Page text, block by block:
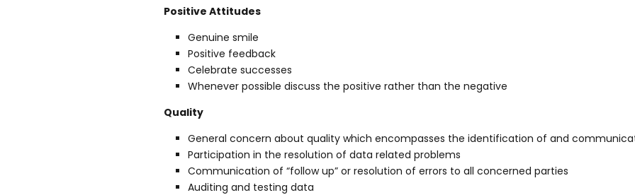
Positive Attitudes
Genuine smile
Positive feedback
Celebrate successes
Whenever possible discuss the positive rather than the negative
Quality
General concern about quality which encompasses the identification of and
Participation in the resolution of data related problems
Communication of “follow up” or resolution of errors to all concerned parties
Auditing and testing data